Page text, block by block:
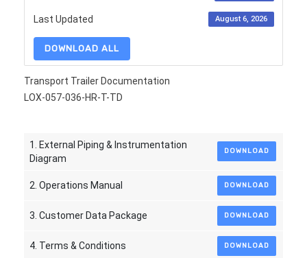
Last Updated August 6, 2026
DOWNLOAD ALL
Transport Trailer Documentation
LOX-057-036-HR-T-TD
1. External Piping & Instrumentation
Diagram
DOWNLOAD
2. Operations Manual DOWNLOAD
3. Customer Data Package DOWNLOAD
4. Terms & Conditions DOWNLOAD